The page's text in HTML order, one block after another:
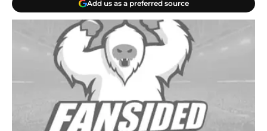
Add us as a preferred source